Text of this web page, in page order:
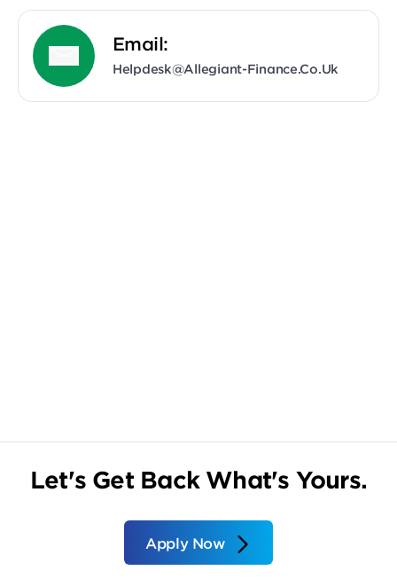
Email:
Helpdesk@allegiant-Finance.co.uk
Let's Get Back What's Yours.
Apply Now